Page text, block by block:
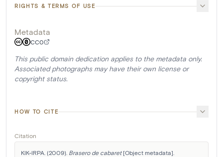
RIGHTS & TERMS OF USE
Metadata
CC0
This public domain dedication applies to the metadata only.
Associated photographs may have their own license or
copyright status.
HOW TO CITE
Citation
KIK-IRPA. (2009). Brasero de cabaret [Object metadata].